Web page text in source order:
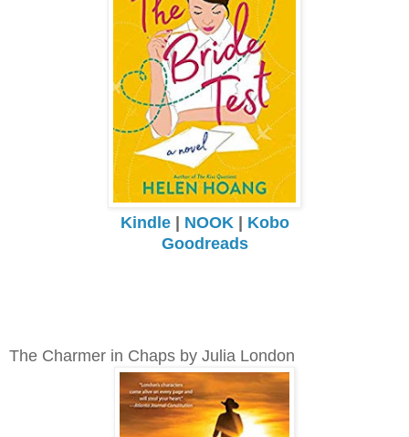
Kindle| NOOK | Kobo
Goodreads
The Charmer in Chaps by Julia London